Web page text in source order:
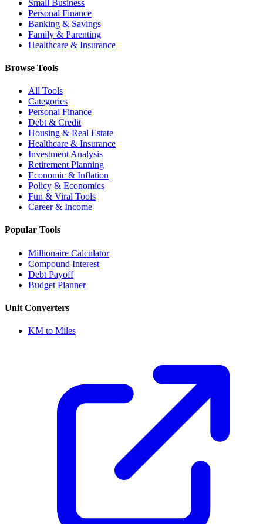
Small Business
Personal Finance
Banking & Savings
Family & Parenting
Healthcare & Insurance
Browse Tools
All Tools
Categories
Personal Finance
Debt & Credit
Housing & Real Estate
Healthcare & Insurance
Investment Analysis
Retirement Planning
Economic & Inflation
Policy & Economics
Fun & Viral Tools
Career & Income
Popular Tools
Millionaire Calculator
Compound Interest
Debt Payoff
Budget Planner
Unit Converters
KM to Miles